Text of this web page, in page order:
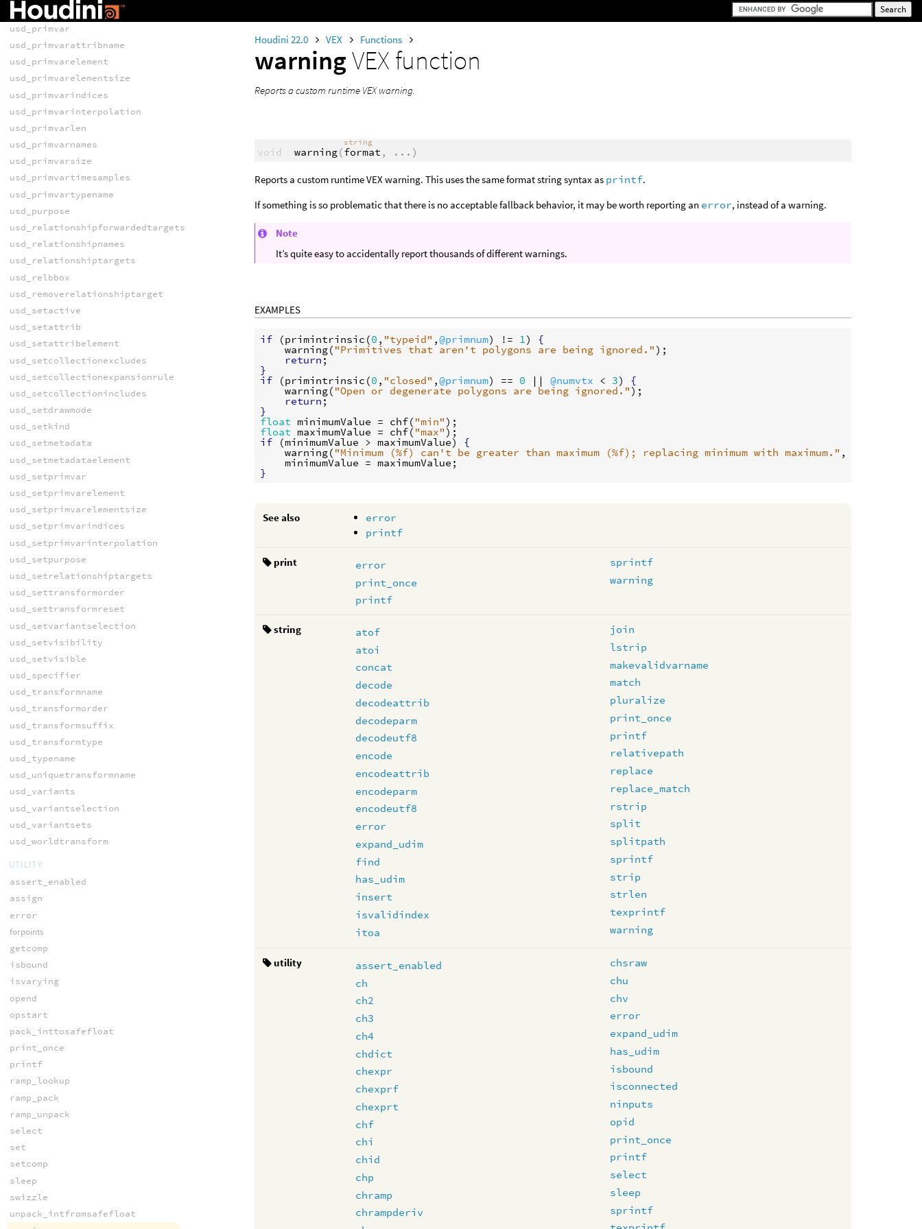
Houdini 22.0 VEX Functions
warningVEX function
Reports a custom runtime VEX warning.
void warning(
string
format , ... )
Reports a custom runtime VEX warning. This uses the same format string syntax as printf.
If something is so problematic that there is no acceptable fallback behavior, it may be worth reporting an error, instead of a warning.
Note
It’s quite easy to accidentally report thousands of different warnings.
EXAMPLES
if (primintrinsic (0 , "typeid" ,@primnum) != 1 ) {
warning( "Primitives that aren't polygons are being ignored." );
return
}
if (primintrinsic (0 , "closed" ,@primnum) == 0 || @numvtx < 3) {
warning( "Open or degenerate polygons are being ignored." );
return
}
float minimumValue = chf( "min"
float maximumValue = chf( "max"
if (minimumValue > maximumValue) {
warning( "Minimum (%f) can't be greater than maximum (%f); replacing minimum with maximum." ,
minimumValue = maximumValue
}
See also
error
printf
print
error
print_once
printf
sprintf
warning
string
atof
atoi
concat
decode
decodeattrib
decodeparm
decodeutf8
encode
encodeattrib
encodeparm
encodeutf8
error
expand_udim
find
has_udim
insert
isvalidindex
itoa
join
lstrip
makevalidvarname
match
pluralize
print_once
printf
relativepath
replace
replace_match
rstrip
split
splitpath
sprintf
strip
strlen
texprintf
warning
utility
assert_enabled
ch
ch2
ch3
ch4
chdict
chexpr
chexprf
chexprt
chf
chi
chid
chp
chramp
chrampderiv
chsraw
chu
chv
error
expand_udim
has_udim
isbound
isconnected
ninputs
opid
print_once
printf
select
sleep
sprintf
usd_pointinstancetransform
usd_primvar
usd_primvarattribname
usd_primvarelement
usd_primvarelementsize
usd_primvarindices
usd_primvarinterpolation
usd_primvarlen
usd_primvarnames
usd_primvarsize
usd_primvartimesamples
usd_primvartypename
usd_purpose
usd_relationshipforwardedtargets
usd_relationshipnames
usd_relationshiptargets
usd_relbbox
usd_removerelationshiptarget
usd_setactive
usd_setattrib
usd_setattribelement
usd_setcollectionexcludes
usd_setcollectionexpansionrule
usd_setcollectionincludes
usd_setdrawmode
usd_setkind
usd_setmetadata
usd_setmetadataelement
usd_setprimvar
usd_setprimvarelement
usd_setprimvarelementsize
usd_setprimvarindices
usd_setprimvarinterpolation
usd_setpurpose
usd_setrelationshiptargets
usd_settransformorder
usd_settransformreset
usd_setvariantselection
usd_setvisibility
usd_setvisible
usd_specifier
usd_transformname
usd_transformorder
usd_transformsuffix
usd_transformtype
usd_typename
usd_uniquetransformname
usd_variants
usd_variantselection
usd_variantsets
usd_worldtransform
UTILITY
assert_enabled
assign
error
forpoints
getcomp
isbound
isvarying
opend
opstart
pack_inttosafefloat
print_once
printf
ramp_lookup
ramp_pack
ramp_unpack
select
set
setcomp
sleep
swizzle
unpack_intfromsafefloat